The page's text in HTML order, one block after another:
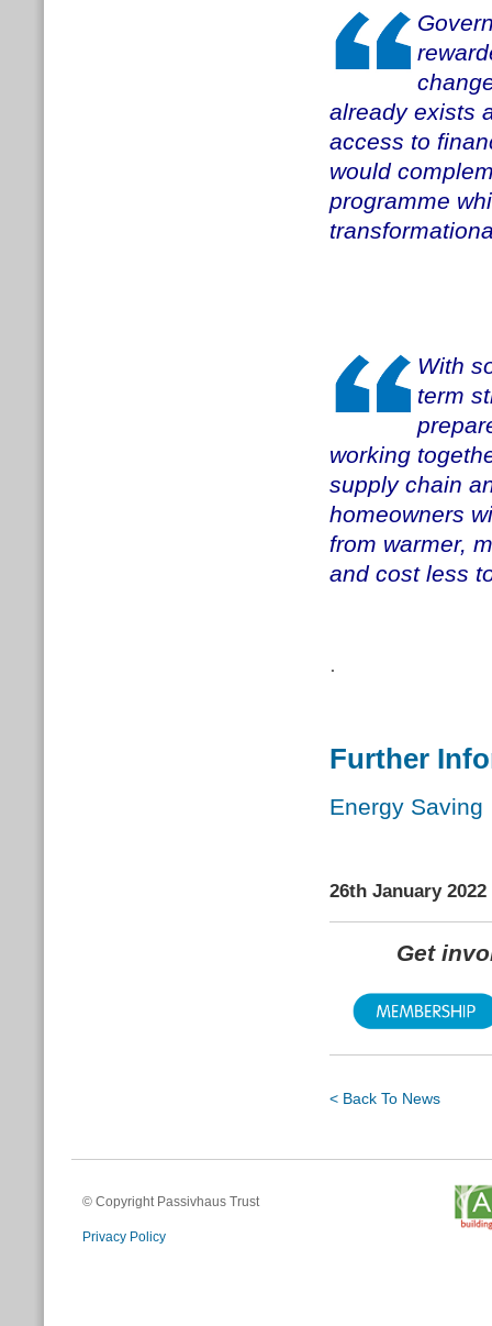
already exists
access to
would
programme
With
term
working
supply chain
homeowners
from warmer,
and cost less
.
Further
Energy
26th January 2022
Get
< Back To News
© Copyright Passivhaus Trust
Privacy Policy